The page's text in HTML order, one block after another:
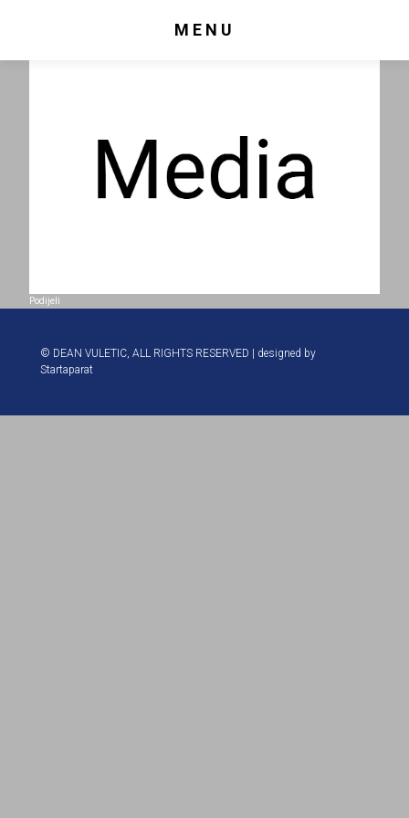
MENU
Podijeli
© DEAN VULETIC, ALL RIGHTS RESERVED | designed by
Startaparat